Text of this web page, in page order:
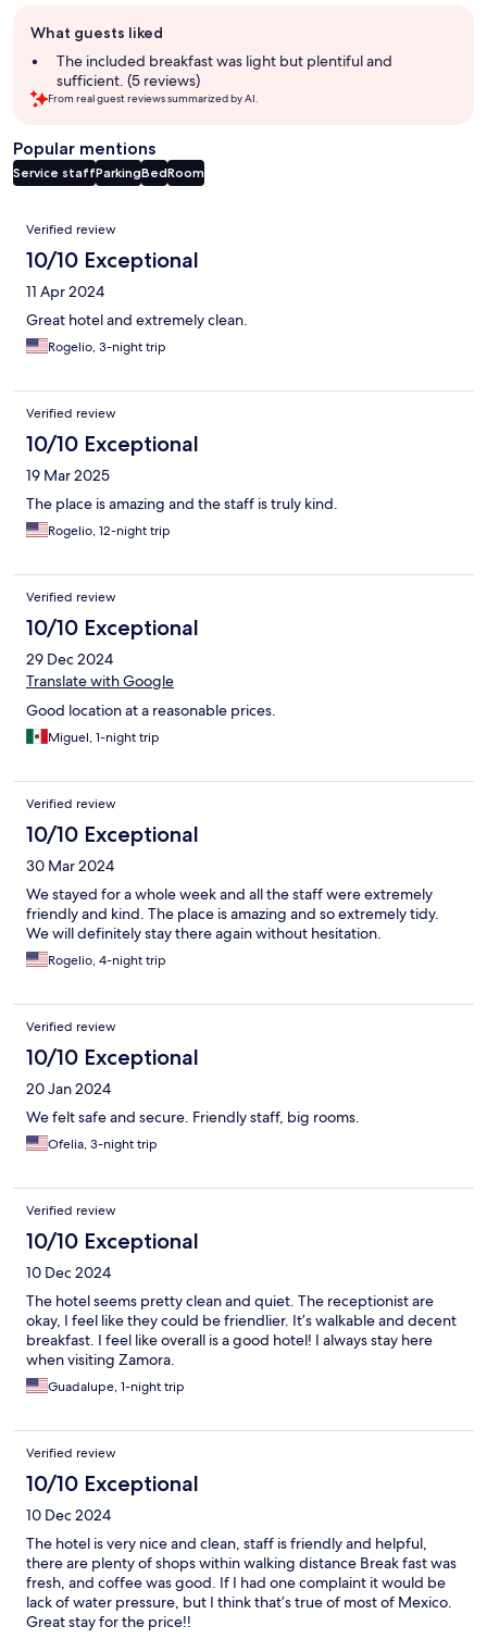
review
summary
What guests liked
The included breakfast was light but plentiful and
sufficient. (5 reviews)
From real guest reviews summarized by AI.
Popular mentions
Service staffParkingBedRoom
Reviews
Verified review
10/10 Exceptional
11 Apr 2024
Great hotel and extremely clean.
Rogelio, 3-night trip
Verified review
10/10 Exceptional
19 Mar 2025
The place is amazing and the staff is truly kind.
Rogelio, 12-night trip
Verified review
10/10 Exceptional
29 Dec 2024
Translate with Google
Good location at a reasonable prices.
Miguel, 1-night trip
Verified review
10/10 Exceptional
30 Mar 2024
We stayed for a whole week and all the staff were extremely
friendly and kind. The place is amazing and so extremely tidy.
We will definitely stay there again without hesitation.
Rogelio, 4-night trip
Verified review
10/10 Exceptional
20 Jan 2024
We felt safe and secure. Friendly staff, big rooms.
Ofelia, 3-night trip
Verified review
10/10 Exceptional
10 Dec 2024
The hotel seems pretty clean and quiet. The receptionist are
okay, I feel like they could be friendlier. It’s walkable and decent
breakfast. I feel like overall is a good hotel! I always stay here
when visiting Zamora.
Guadalupe, 1-night trip
Verified review
10/10 Exceptional
10 Dec 2024
The hotel is very nice and clean, staff is friendly and helpful,
there are plenty of shops within walking distance Break fast was
fresh, and coffee was good. If I had one complaint it would be
lack of water pressure, but I think that’s true of most of Mexico.
Great stay for the price!!